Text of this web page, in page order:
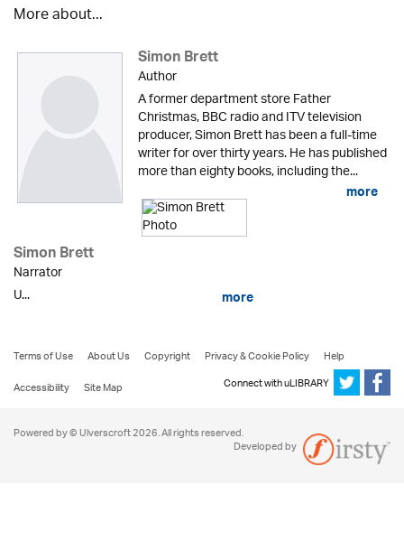
More about...
Simon Brett
Author
A former department store Father
Christmas, BBC radio and ITV television
producer, Simon Brett has been a full-time
writer for over thirty years. He has published
more than eighty books, including the...
more
Simon Brett
Narrator
U...
more
Terms of Use About Us Copyright Privacy & Cookie Policy
Help
Accessibility
Site Map Connect with uLIBRARY
Powered by © Ulverscroft 2026. All rights reserved.
Developed by